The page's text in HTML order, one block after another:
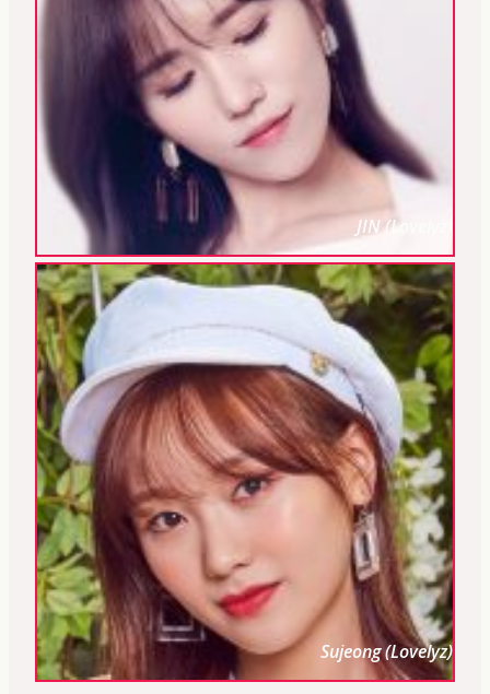
JIN (Lovelyz)
Sujeong (Lovelyz)